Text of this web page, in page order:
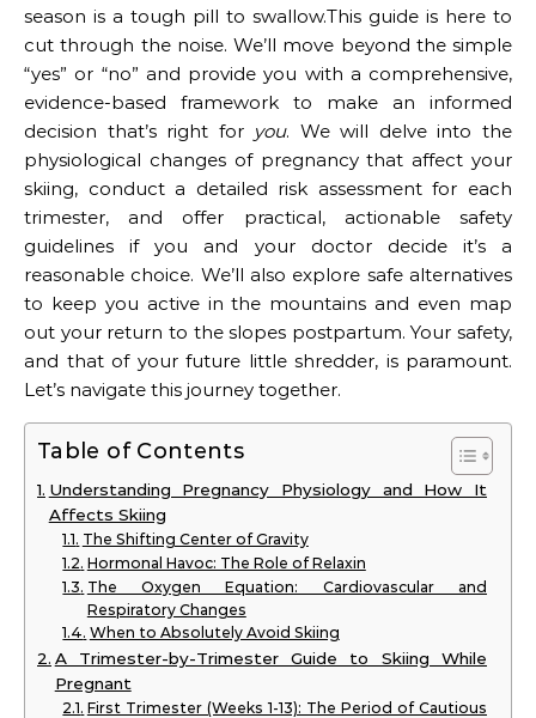
season is a tough pill to swallow.This guide is here to
cut through the noise. We’ll move beyond the simple
“yes” or “no” and provide you with a comprehensive,
evidence-based framework to make an informed
decision that’s right for you. We will delve into the
physiological changes of pregnancy that affect your
skiing, conduct a detailed risk assessment for each
trimester, and offer practical, actionable safety
guidelines if you and your doctor decide it’s a
reasonable choice. We’ll also explore safe alternatives
to keep you active in the mountains and even map
out your return to the slopes postpartum. Your safety,
and that of your future little shredder, is paramount.
Let’s navigate this journey together.
Table of Contents
Understanding Pregnancy Physiology and How It
Affects Skiing
The Shifting Center of Gravity
Hormonal Havoc: The Role of Relaxin
The Oxygen Equation: Cardiovascular and
Respiratory Changes
When to Absolutely Avoid Skiing
A Trimester-by-Trimester Guide to Skiing While
Pregnant
First Trimester (Weeks 1-13): The Period of Cautious